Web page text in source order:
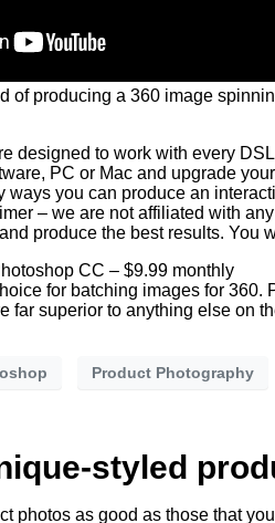
of producing a 360 image
designed to work with every
PC or Mac and upgrade
ways you can produce an
– we are not affiliated with
produce the best results. You
CC – $9.99 monthly
for batching images for
far superior to anything else on
Product Photography
styled
photos as good as those that